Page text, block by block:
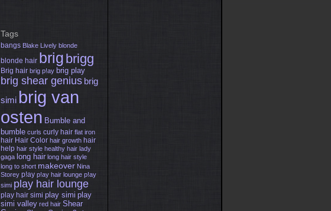
Tags
bangs Blake Lively blonde
blonde hair brig brigg
Brig hair brig p!ay brig play
brig shear genius brig
simi brig van
osten Bumble and
bumble curls curly hair flat iron
hair Hair Color hair growth hair
help hair style healthy hair lady
gaga long hair long hair style
long to short makeover Nina
Storey p!ay p!ay hair lounge p!ay
simi play hair lounge
play hair simi play simi play
simi valley red hair Shear